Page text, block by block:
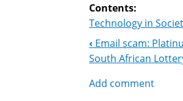
Contents:
Technology in
Book
Navigation
‹ Email scam:
South African
Add comment